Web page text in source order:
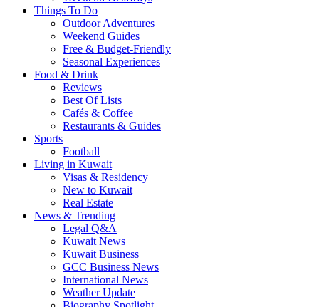
Things To Do
Outdoor Adventures
Weekend Guides
Free & Budget-Friendly
Seasonal Experiences
Food & Drink
Reviews
Best Of Lists
Cafés & Coffee
Restaurants & Guides
Sports
Football
Living in Kuwait
Visas & Residency
New to Kuwait
Real Estate
News & Trending
Legal Q&A
Kuwait News
Kuwait Business
GCC Business News
International News
Weather Update